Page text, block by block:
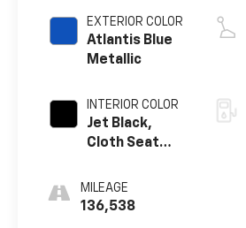
EXTERIOR COLOR
Atlantis Blue
Metallic
INTERIOR COLOR
Jet Black,
Cloth Seat
MILEAGE
136,538